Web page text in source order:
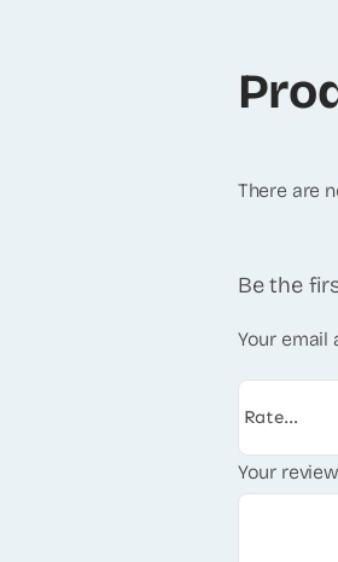
There are
Be the
Your email
Your review